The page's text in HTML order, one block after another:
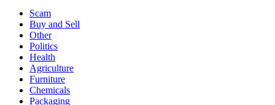
Scam
Buy and Sell
Other
Politics
Health
Agriculture
Furniture
Chemicals
Packaging